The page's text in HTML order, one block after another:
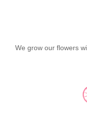
We grow our flowers